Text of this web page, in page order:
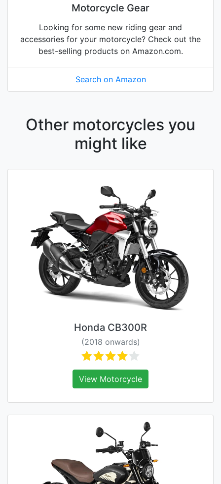
Motorcycle Gear
Looking for some new riding gear and
accessories for your motorcycle? Check out the
best-selling products on Amazon.com.
Search on Amazon
Other motorcycles you
might like
Honda CB300R
(2018 onwards)
View Motorcycle